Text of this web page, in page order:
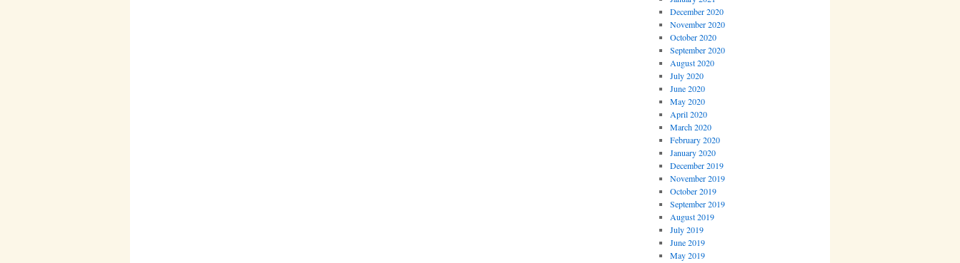
December 2020
November 2020
October 2020
September 2020
August 2020
July 2020
June 2020
May 2020
April 2020
March 2020
February 2020
January 2020
December 2019
November 2019
October 2019
September 2019
August 2019
July 2019
June 2019
May 2019